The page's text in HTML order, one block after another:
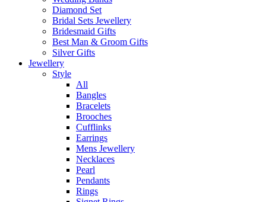
Diamond Set
Bridal Sets Jewellery
Bridesmaid Gifts
Best Man & Groom Gifts
Silver Gifts
Jewellery
Style
All
Bangles
Bracelets
Brooches
Cufflinks
Earrings
Mens Jewellery
Necklaces
Pearl
Pendants
Rings